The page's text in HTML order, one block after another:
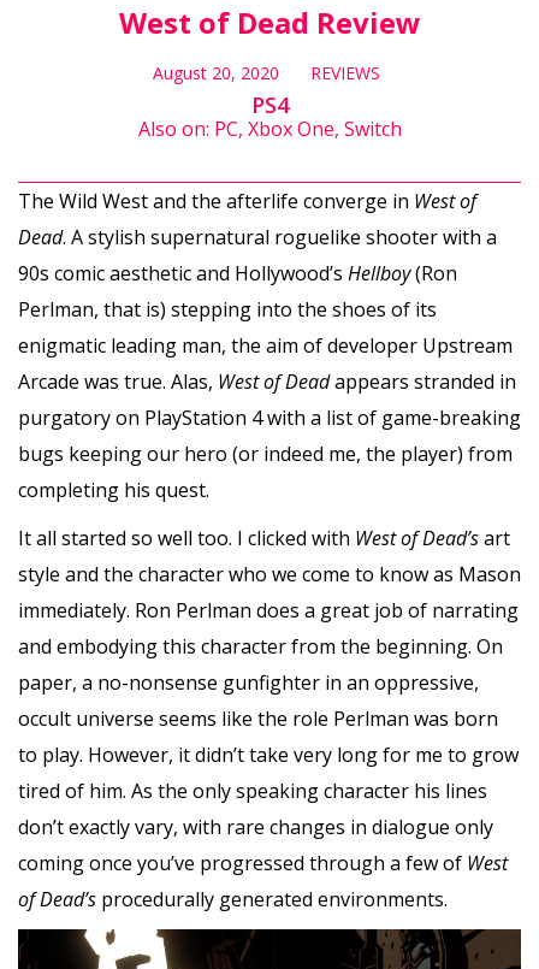
West of Dead Review
August 20, 2020 REVIEWS
PS4
Also on: PC, Xbox One, Switch
The Wild West and the afterlife converge in West of
Dead. A stylish supernatural roguelike shooter with a
90s comic aesthetic and Hollywood’s Hellboy(Ron
Perlman, that is) stepping into the shoes of its
enigmatic leading man, the aim of developer Upstream
Arcade was true. Alas, West of Deadappears stranded in
purgatory on PlayStation 4 with a list of game-breaking
bugs keeping our hero (or indeed me, the player) from
completing his quest.
It all started so well too. I clicked with West of Dead’sart
style and the character who we come to know as Mason
immediately. Ron Perlman does a great job of narrating
and embodying this character from the beginning. On
paper, a no-nonsense gunfighter in an oppressive,
occult universe seems like the role Perlman was born
to play. However, it didn’t take very long for me to grow
tired of him. As the only speaking character his lines
don’t exactly vary, with rare changes in dialogue only
coming once you’ve progressed through a few of West
of Dead’s procedurally generated environments.